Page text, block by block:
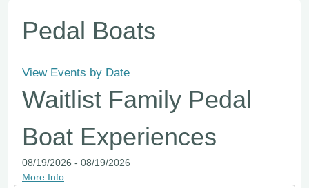
Pedal Boats
View Events by Date
Waitlist Family Pedal
Boat Experiences
08/19/2026 - 08/19/2026
More Info